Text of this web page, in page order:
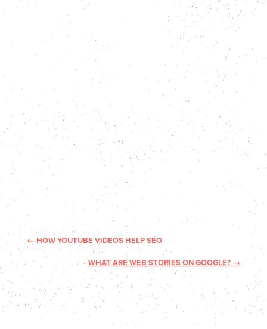
← HOW YOUTUBE VIDEOS HELP SEO
WHAT ARE WEB STORIES ON GOOGLE? →